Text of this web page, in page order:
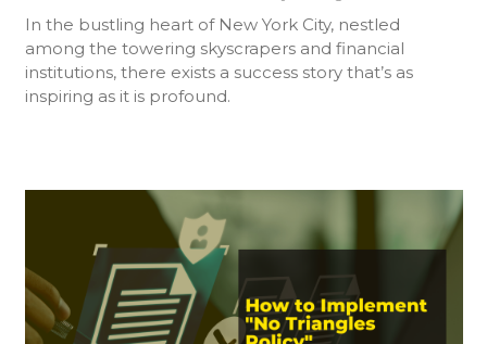
In the bustling heart of New York City, nestled
among the towering skyscrapers and financial
institutions, there exists a success story that’s as
inspiring as it is profound.